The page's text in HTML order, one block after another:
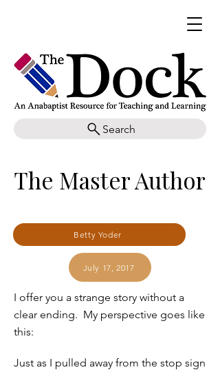
Search
The Master Author
Betty Yoder
July 17, 2017
I offer you a strange story without a
clear ending. My perspective goes like
this:
Just as I pulled away from the stop sign